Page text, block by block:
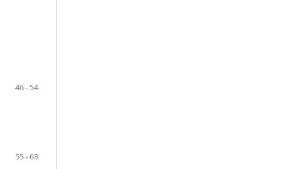
46 - 54
55 - 63